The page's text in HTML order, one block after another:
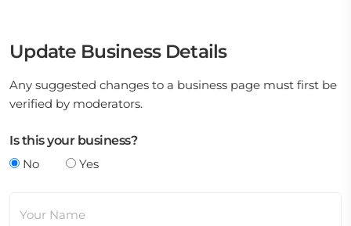
Update Business Details
Any suggested changes to a business page must first be
verified by moderators.
Is this your business?
No
Yes
Your Name